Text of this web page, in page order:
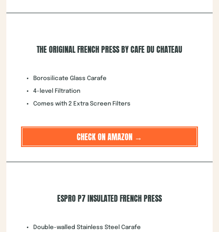
THE ORIGINAL FRENCH PRESS BY CAFE DU CHATEAU
Borosilicate Glass Carafe
4-level Filtration
Comes with 2 Extra Screen Filters
CHECK ON AMAZON →
ESPRO P7 INSULATED FRENCH PRESS
Double-walled Stainless Steel Carafe